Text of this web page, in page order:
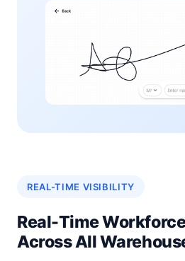
REAL-TIME VISIBILITY
Real-Time
Across All